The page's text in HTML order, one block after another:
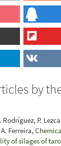
by
Rodríguez, P.
Ferreira,
of silages of